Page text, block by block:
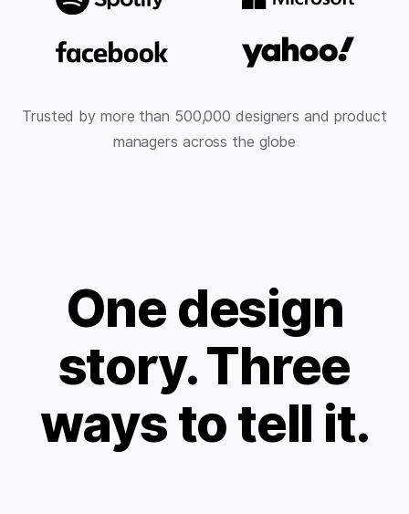
Trusted by more than 500,000 designers and product
managers across the globe
One design
story. Three
ways to tell it.